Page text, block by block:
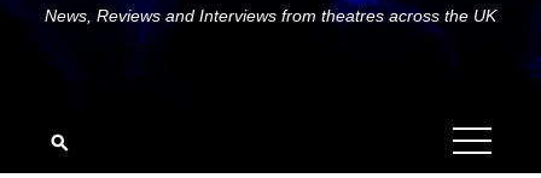
News, Reviews and Interviews from theatres across the UK